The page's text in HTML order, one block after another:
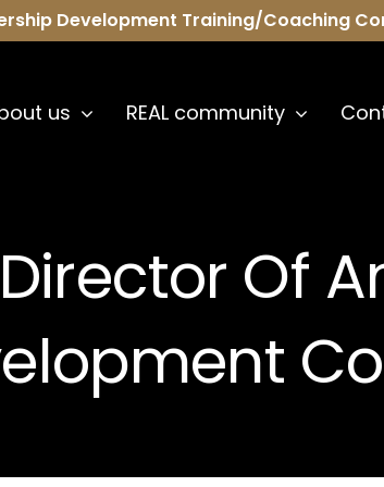
Development Training/Coaching
us REAL community
Of